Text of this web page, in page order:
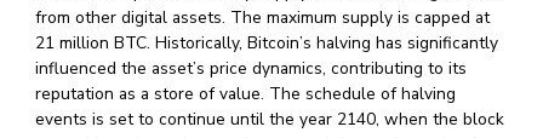
from other digital assets. The maximum supply is capped at
21 million BTC. Historically, Bitcoin’s halving has significantly
influenced the asset’s price dynamics, contributing to its
reputation as a store of value. The schedule of halving
events is set to continue until the year 2140, when the block